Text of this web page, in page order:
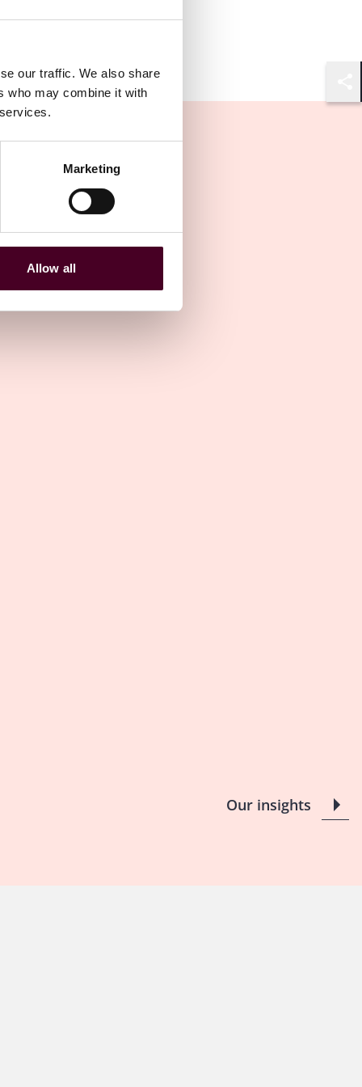
our traffic. We also share
who may combine it with
Marketing
Allow all
latest insights
Our insights